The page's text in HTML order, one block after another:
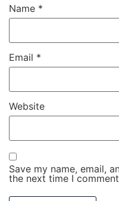
Name *
Email *
Website
Save my name, email,
the next time I